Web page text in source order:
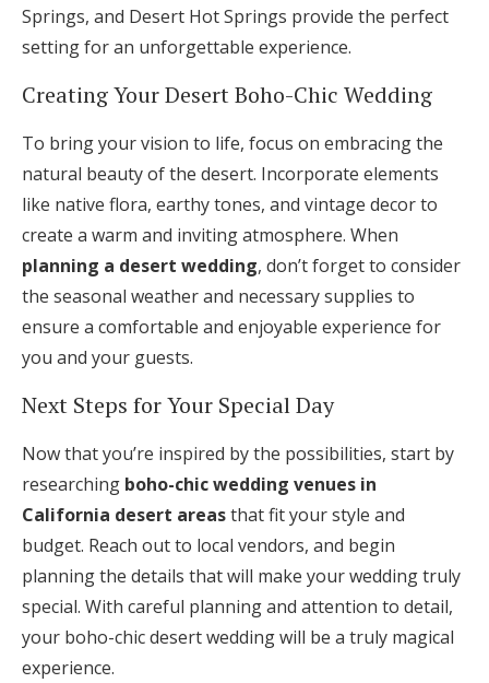
Springs, and Desert Hot Springs provide the perfect
setting for an unforgettable experience.
Creating Your Desert Boho-Chic Wedding
To bring your vision to life, focus on embracing the
natural beauty of the desert. Incorporate elements
like native flora, earthy tones, and vintage decor to
create a warm and inviting atmosphere. When
planning a desert wedding, don’t forget to consider
the seasonal weather and necessary supplies to
ensure a comfortable and enjoyable experience for
you and your guests.
Next Steps for Your Special Day
Now that you’re inspired by the possibilities, start by
researching boho-chic wedding venues in
California desert areasthat fit your style and
budget. Reach out to local vendors, and begin
planning the details that will make your wedding truly
special. With careful planning and attention to detail,
your boho-chic desert wedding will be a truly magical
experience.